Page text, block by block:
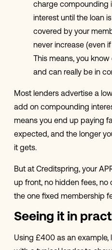
charge compounding
interest until the loan
covered by your
never increase (even
This means, you
and can really be in
Most lenders advertise a
add on compounding
means you end up paying
expected, and the longer
it gets.
But at Creditspring, your
up front, no hidden fees,
the one fixed membership
Seeing it in
Using £400 as an example,